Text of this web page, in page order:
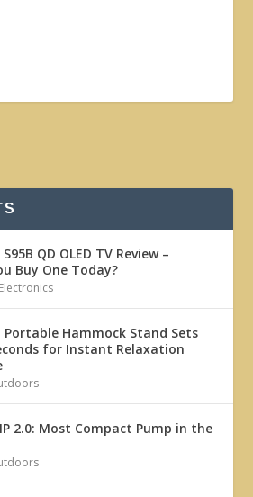
QD OLED TV Review –
Buy One Today?
Portable Hammock Stand Sets
for Instant Relaxation
2.0: Most Compact Pump in the